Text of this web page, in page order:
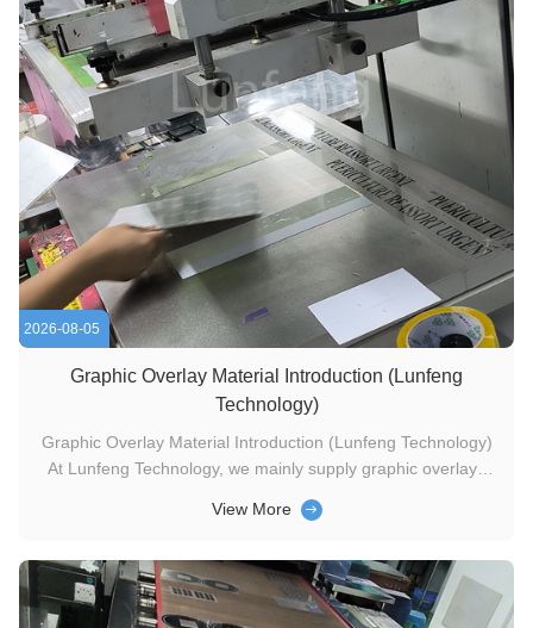
2026-08-05
Graphic Overlay Material Introduction (Lunfeng
Technology)
Graphic Overlay Material Introduction (Lunfeng Technology)
At Lunfeng Technology, we mainly supply graphic overlays
and PET. Two surface finishes are available for all materials,
demands. ...
View More